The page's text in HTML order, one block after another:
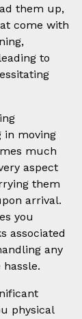
them up,
come with
to
in moving
much
aspect
them
arrival.
you
associated
any
physical